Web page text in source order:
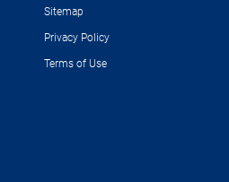
Sitemap
Privacy Policy
Terms of Use